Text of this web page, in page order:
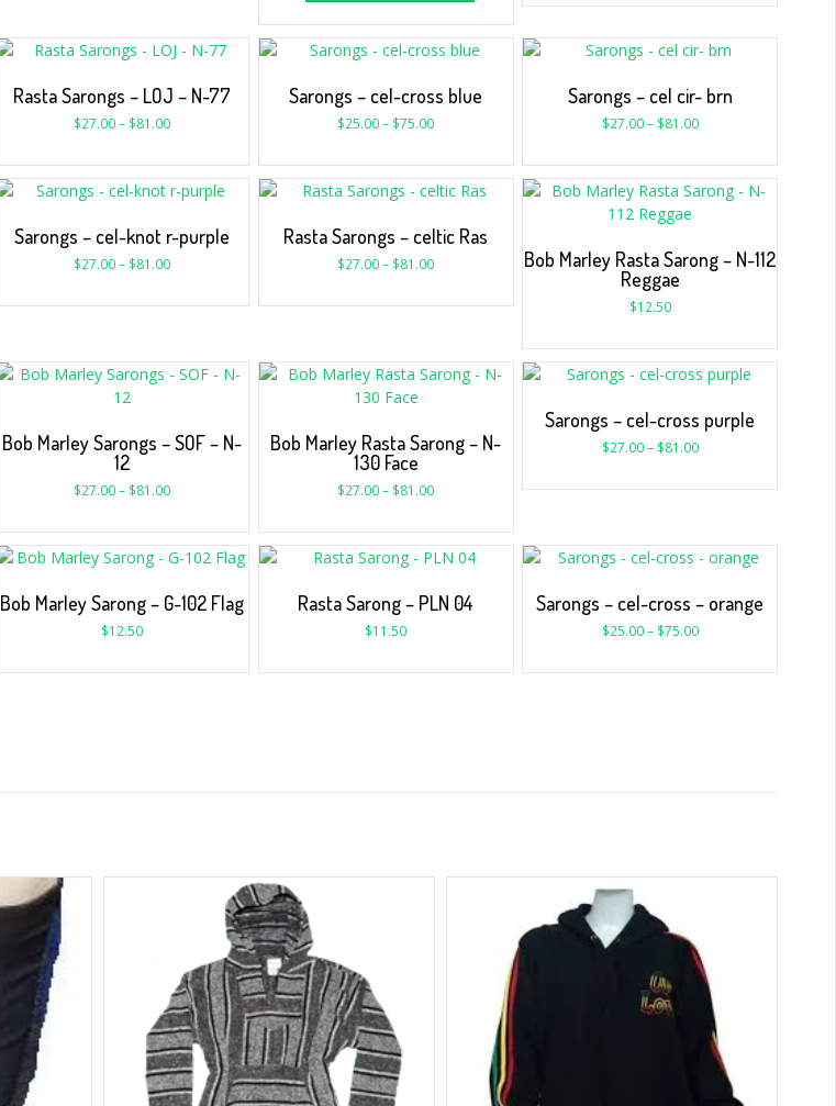
Rasta Sarongs – LOJ – N-77
$27.00– $81.00
Sarongs – cel-cross blue
$25.00– $75.00
Sarongs – cel cir- brn
$27.00– $81.00
Sarongs – cel-knot r-purple
$27.00– $81.00
Rasta Sarongs – celtic Ras
$27.00– $81.00
Bob Marley Rasta Sarong – N-112
Reggae
$12.50
Bob Marley Sarongs – SOF – N-
12
$27.00– $81.00
Bob Marley Rasta Sarong – N-
130 Face
$27.00– $81.00
Sarongs – cel-cross purple
$27.00– $81.00
Bob Marley Sarong – G-102 Flag
$12.50
Rasta Sarong – PLN 04
$11.50
Sarongs – cel-cross – orange
$25.00– $75.00